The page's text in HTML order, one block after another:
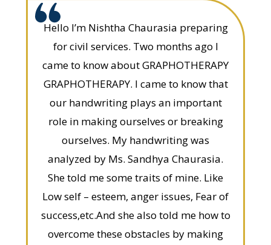
Hello I’m Nishtha Chaurasia preparing
for civil services. Two months ago I
came to know about GRAPHOTHERAPY
GRAPHOTHERAPY. I came to know that
our handwriting plays an important
role in making ourselves or breaking
ourselves. My handwriting was
analyzed by Ms. Sandhya Chaurasia.
She told me some traits of mine. Like
Low self – esteem, anger issues, Fear of
success,etc.And she also told me how to
overcome these obstacles by making